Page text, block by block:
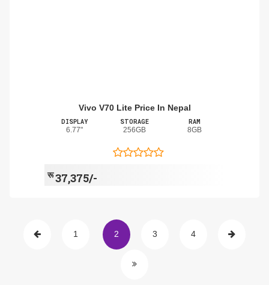
Vivo V70 Lite Price In Nepal
DISPLAY
6.77"
STORAGE
256GB
RAM
8GB
रू37,375/-
1 2 3 4